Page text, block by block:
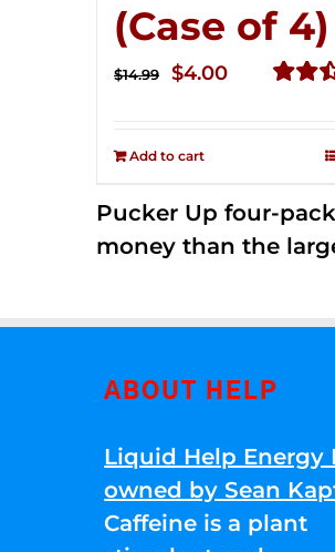
(Case of 4)
$14.99
Original
$4.00Current
Add to cart
Pucker Up four-
money than the
ABOUT HELP
Liquid Help Energy
owned by Sean
Caffeine is a plant